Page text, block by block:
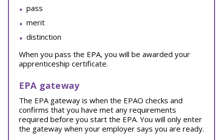
pass
merit
distinction
When you pass the EPA, you will be awarded your
apprenticeship certificate.
EPA gateway
The EPA gateway is when the EPAO checks and
confirms that you have met any requirements
required before you start the EPA. You will only enter
the gateway when your employer says you are ready.